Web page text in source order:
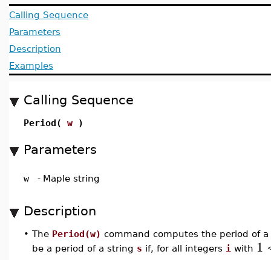
Calling Sequence
Parameters
Description
Examples
Calling Sequence
Period( w )
Parameters
w - Maple string
Description
• The Period(w) command computes the period of
be a period of a string s if, for all integers i with 1